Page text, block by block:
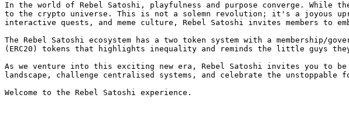
In the world of Rebel Satoshi, playfulness and purpose converge.
to the crypto universe. This is not a solemn revolution; it's a joyous
interactive quests, and meme culture, Rebel Satoshi invites members to
The Rebel Satoshi ecosystem has a two token system with a membership/
(ERC20) tokens that highlights inequality and reminds the little guys
As we venture into this exciting new era, Rebel Satoshi invites you to
landscape, challenge centralised systems, and celebrate the